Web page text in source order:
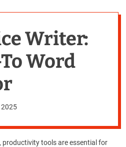
Writer:
Word
tools are essential for